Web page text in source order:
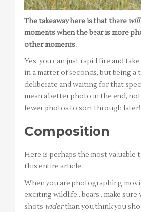
The takeaway here is that there will
moments when the bear is more
other moments.
Yes, you can just rapid fire and
in a matter of seconds, but being a
deliberate and waiting for that
mean a better photo in the end,
fewer photos to sort through later!
Composition
Here is perhaps the most valuable
this entire article.
When you are photographing
exciting wildlife…bears…make sure
shots widerthan you think you